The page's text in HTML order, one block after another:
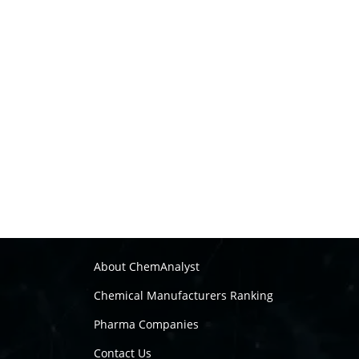
About ChemAnalyst
Chemical Manufacturers Ranking
Pharma Companies
Contact Us